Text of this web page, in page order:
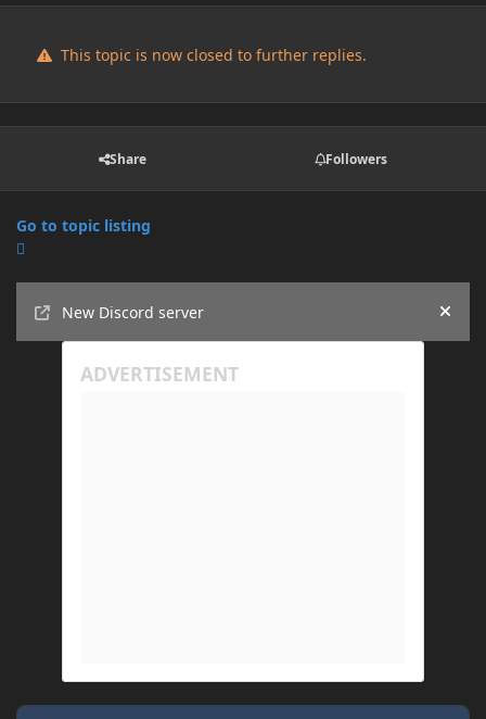
This topic is now closed to further replies.
Share Followers
Go to topic listing
New Discord server
Hide